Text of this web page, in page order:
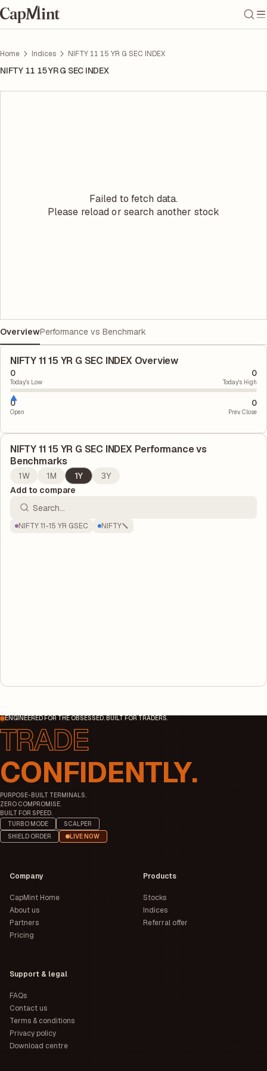
Home Indices NIFTY 11 15 YR G SEC INDEX
NIFTY 11 15 YR G SEC INDEX
Failed to fetch data.
Please reload or search another stock
OverviewPerformance vs Benchmark
NIFTY 11 15 YR G SEC INDEX Overview
0
Today's Low
0
Today's High
0
Open
0
Prev. Close
NIFTY 11 15 YR G SEC INDEX Performance vs
Benchmarks
1W 1M 1Y
3Y
Add to compare
NIFTY 11-15 YR GSEC NIFTY
ENGINEERED FOR THE OBSESSED. BUILT FOR TRADERS.
CONFIDENTLY.
PURPOSE-BUILT TERMINALS.
ZERO COMPROMISE.
BUILT FOR SPEED.
TURBO MODE
SCALPER
SHIELD ORDER
LIVE NOW
Company
CapMint Home
About us
Partners
Pricing
Products
Stocks
Indices
Referral offer
Support & legal
FAQs
Contact us
Terms & conditions
Privacy policy
Download centre